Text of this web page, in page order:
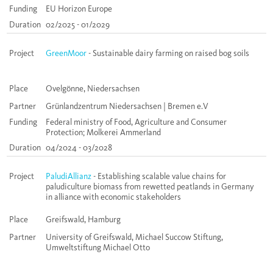
Funding
EU Horizon Europe
Duration 02/2025 - 01/2029
Project GreenMoor- Sustainable dairy farming on raised bog soils
Place
Ovelgönne, Niedersachsen
Partner
Grünlandzentrum Niedersachsen | Bremen e.V
Funding
Federal ministry of Food, Agriculture and Consumer
Protection; Molkerei Ammerland
Duration 04/2024 - 03/2028
Project PaludiAllianz- Establishing scalable value chains for
paludiculture biomass from rewetted peatlands in Germany
in alliance with economic stakeholders
Place
Greifswald, Hamburg
Partner
University of Greifswald, Michael Succow Stiftung,
Umweltstiftung Michael Otto